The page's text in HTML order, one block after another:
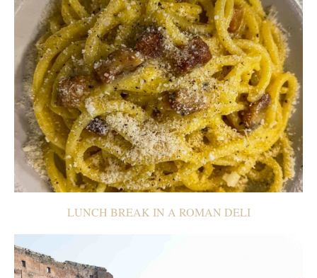
LUNCH BREAK IN A ROMAN DELI